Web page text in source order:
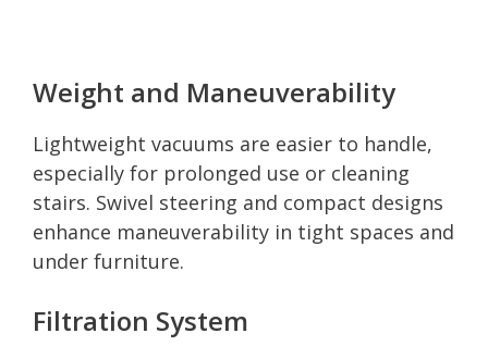
Weight and Maneuverability
Lightweight vacuums are easier to handle,
especially for prolonged use or cleaning
stairs. Swivel steering and compact designs
enhance maneuverability in tight spaces and
under furniture.
Filtration System